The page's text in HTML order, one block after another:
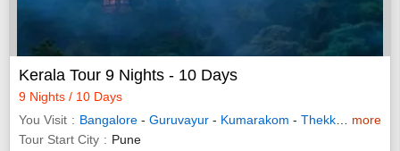
Kerala Tour 9 Nights - 10 Days
9 Nights / 10 Days
You Visit
Bangalore - Guruvayur - Kumarakom - Thekkady -
more
Tour Start City
Pune